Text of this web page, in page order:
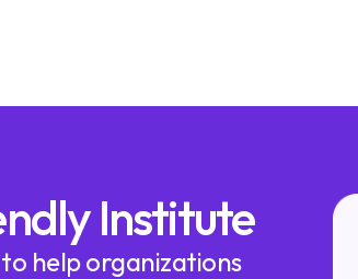
Institute
help organizations